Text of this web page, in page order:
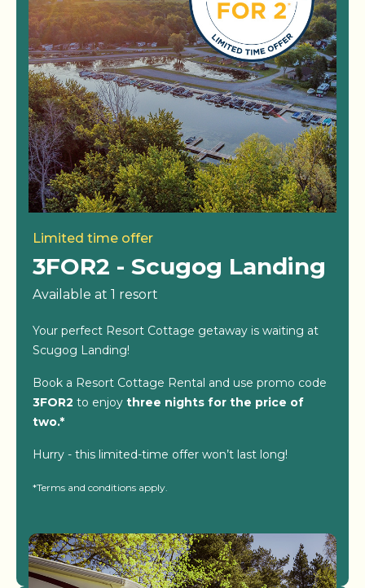
Limited time offer
3FOR2 - Scugog Landing
Available at 1 resort
Your perfect Resort Cottage getaway is waiting at
Scugog Landing!
Book a Resort Cottage Rental and use promo code
3FOR2 to enjoy three nights for the price of
two.*
Hurry - this limited-time offer won’t last long!
*Terms and conditions apply.
View Resorts